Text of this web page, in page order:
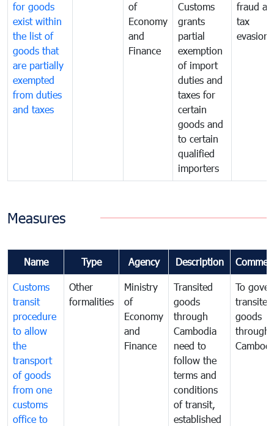
for goods
exist within
the list of
goods that
are partially
exempted
from duties
and taxes
of
Economy
and
Finance
Customs
grants
partial
exemption
of import
duties and
taxes for
certain
goods and
to certain
qualified
importers
fraud
tax
evasion
Measures
Name Type Agency Description
Customs
transit
procedure
to allow
the
transport
of goods
from one
customs
office to
Other
formalities
Ministry
of
Economy
and
Finance
Transited
goods
through
Cambodia
need to
follow the
terms and
conditions
of transit,
established
To
transited
goods
through